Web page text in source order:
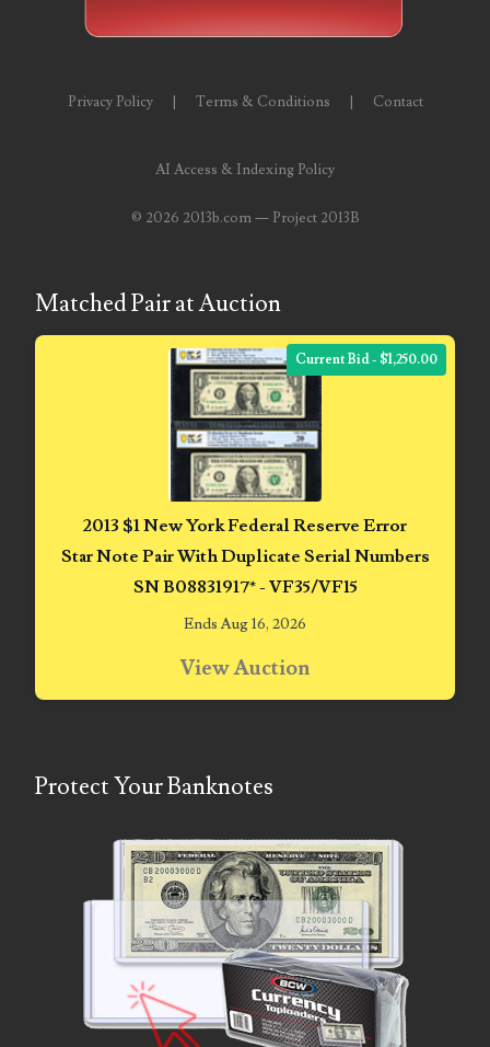
05839368
06072030
06162052
06368827
Privacy Policy Terms & Conditions Contact
AI Access & Indexing Policy
© 2026 2013b.com — Project 2013B
Matched Pair at Auction
Current Bid - $1,250.00
2013 $1 New York Federal Reserve Error
Star Note Pair With Duplicate Serial Numbers
SN B08831917* - VF35/VF15
Ends Aug 16, 2026
View Auction
Protect Your Banknotes